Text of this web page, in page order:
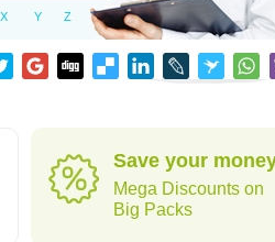
X Y Z
Save your
Mega Discounts on
Big Packs